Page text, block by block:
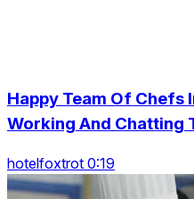
Happy Team Of Chefs
Working And Chatting
hotelfoxtrot 0:19